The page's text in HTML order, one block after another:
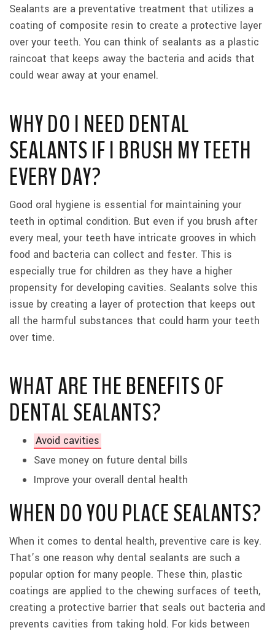
Sealants are a preventative treatment that utilizes a
coating of composite resin to create a protective layer
over your teeth. You can think of sealants as a plastic
raincoat that keeps away the bacteria and acids that
could wear away at your enamel.
WHY DO I NEED DENTAL
SEALANTS IF I BRUSH MY TEETH
EVERY DAY?
Good oral hygiene is essential for maintaining your
teeth in optimal condition. But even if you brush after
every meal, your teeth have intricate grooves in which
food and bacteria can collect and fester. This is
especially true for children as they have a higher
propensity for developing cavities. Sealants solve this
issue by creating a layer of protection that keeps out
all the harmful substances that could harm your teeth
over time.
WHAT ARE THE BENEFITS OF
DENTAL SEALANTS?
Avoid cavities
Save money on future dental bills
Improve your overall dental health
WHEN DO YOU PLACE SEALANTS?
When it comes to dental health, preventive care is key.
That’s one reason why dental sealants are such a
popular option for many people. These thin, plastic
coatings are applied to the chewing surfaces of teeth,
creating a protective barrier that seals out bacteria and
prevents cavities from taking hold. For kids between